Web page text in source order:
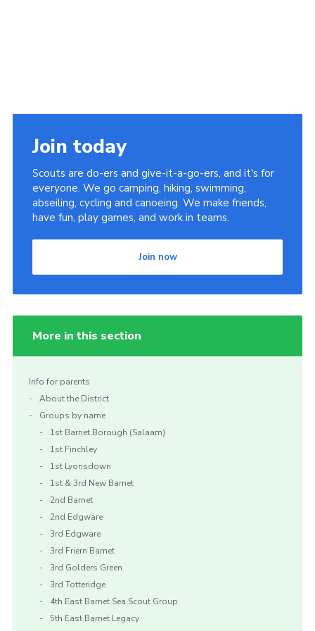
Join today
Scouts are do-ers and give-it-a-go-ers, and it's for
everyone. We go camping, hiking, swimming,
abseiling, cycling and canoeing. We make friends,
have fun, play games, and work in teams.
Join now
More in this section
Info for parents
About the District
Groups by name
1st Barnet Borough (Salaam)
1st Finchley
1st Lyonsdown
1st & 3rd New Barnet
2nd Barnet
2nd Edgware
3rd Edgware
3rd Friern Barnet
3rd Golders Green
3rd Totteridge
4th East Barnet Sea Scout Group
5th East Barnet Legacy